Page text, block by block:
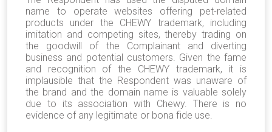
name to operate websites offering pet-related
products under the CHEWY trademark, including
imitation and competing sites, thereby trading on
the goodwill of the Complainant and diverting
business and potential customers. Given the fame
and recognition of the CHEWY trademark, it is
implausible that the Respondent was unaware of
the brand and the domain name is valuable solely
due to its association with Chewy. There is no
evidence of any legitimate or bona fide use.